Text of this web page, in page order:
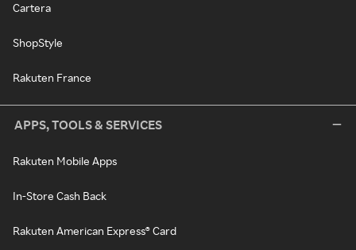
Cartera
ShopStyle
Rakuten France
APPS, TOOLS & SERVICES
Rakuten Mobile Apps
In-Store Cash Back
Rakuten American Express® Card